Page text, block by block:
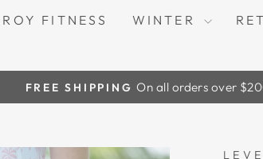
FITNESS
WINTER
Pause
FREE SHIPPING On all orders over